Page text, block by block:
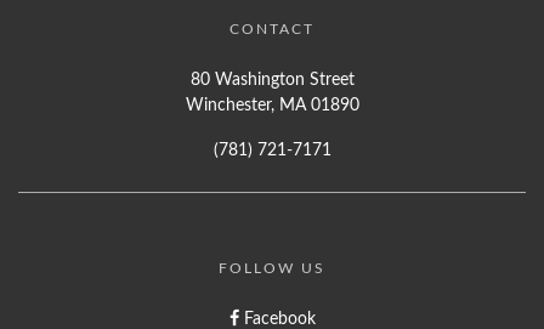
CONTACT
80 Washington Street
Winchester, MA 01890
(781) 721-7171
FOLLOW US
Facebook